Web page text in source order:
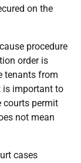
on the
procedure
order is
tenants from
is important to
courts permit
not mean
cases